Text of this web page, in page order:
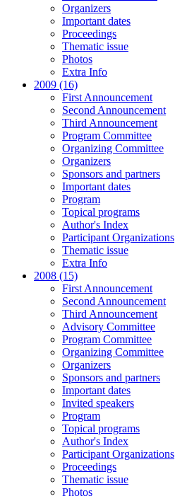
Organizers
Important dates
Proceedings
Thematic issue
Photos
Extra Info
2009 (16)
First Announcement
Second Announcement
Third Announcement
Program Committee
Organizing Committee
Organizers
Sponsors and partners
Important dates
Program
Topical programs
Author's Index
Participant Organizations
Thematic issue
Extra Info
2008 (15)
First Announcement
Second Announcement
Third Announcement
Advisory Committee
Program Committee
Organizing Committee
Organizers
Sponsors and partners
Important dates
Invited speakers
Program
Topical programs
Author's Index
Participant Organizations
Proceedings
Thematic issue
Photos